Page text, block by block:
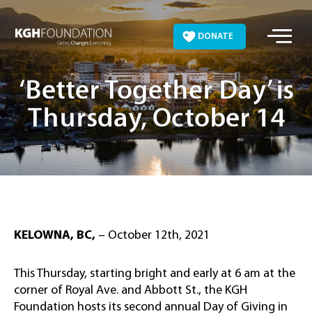
Skip
content
DONATE
‘Better Together Day’ is
Thursday, October 14
KELOWNA, BC, – October 12th, 2021
This Thursday, starting bright and early at 6 am at the
corner of Royal Ave. and Abbott St., the KGH
Foundation hosts its second annual Day of Giving in